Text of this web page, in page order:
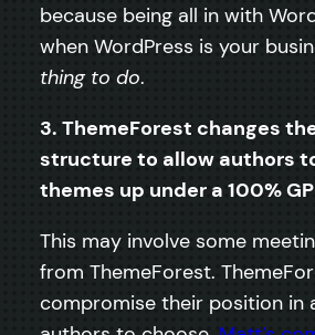
because being all in with
when WordPress is your
thing to do.
3. ThemeForest changes
structure to allow authors
themes up under a 100%
This may involve some
from ThemeForest.
compromise their position in